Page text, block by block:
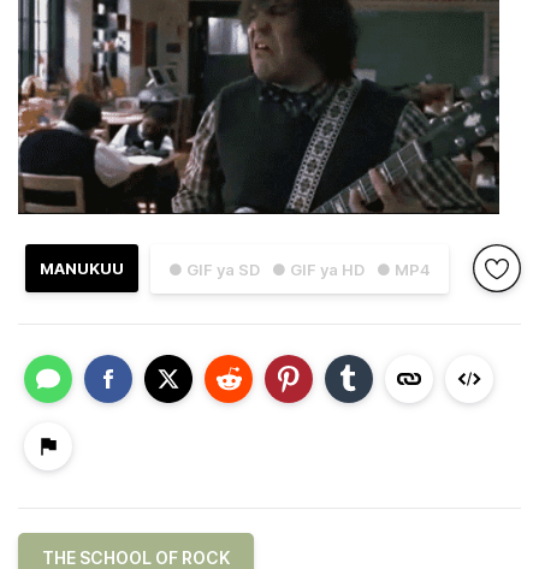
● GIF ya SD ● GIF ya HD ● MP4
MANUKUU
THE SCHOOL OF ROCK